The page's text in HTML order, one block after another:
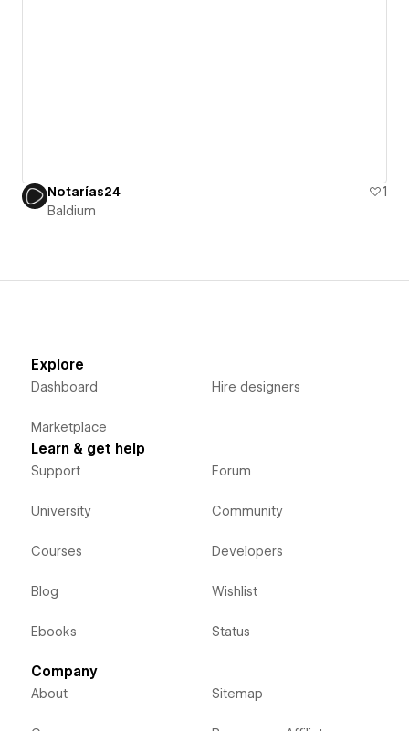
Notarías24
1
Baldium
Explore
Dashboard
Marketplace
Hire designers
Learn & get help
Support
University
Courses
Blog
Ebooks
Forum
Community
Developers
Wishlist
Status
Company
About Sitemap